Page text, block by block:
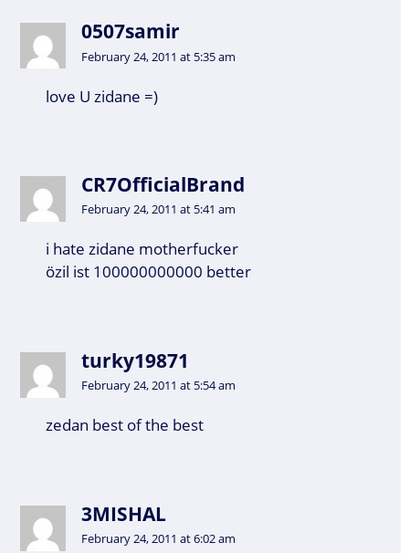
0507samir
February 24, 2011 at 5:35 am
love U zidane =)
CR7OfficialBrand
February 24, 2011 at 5:41 am
i hate zidane motherfucker
özil ist 100000000000 better
turky19871
February 24, 2011 at 5:54 am
zedan best of the best
3MISHAL
February 24, 2011 at 6:02 am